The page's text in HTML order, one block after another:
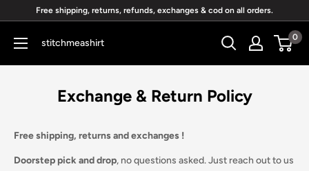
content
Free shipping, returns, refunds, exchanges & cod on all orders.
stitchmeashirt 0
Exchange & Return Policy
Free shipping, returns and exchanges !
Doorstep pick and drop, no questions asked. Just reach out to us